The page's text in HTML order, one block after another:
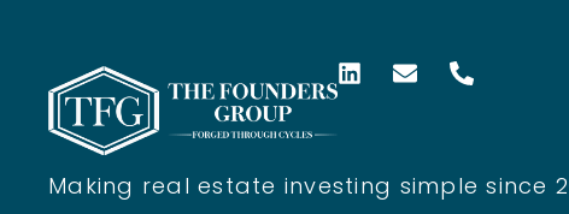
Making real estate investing simple since